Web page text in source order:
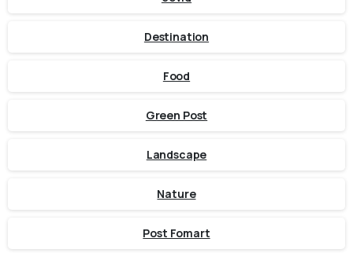
Destination
Food
Green Post
Landscape
Nature
Post Fomart